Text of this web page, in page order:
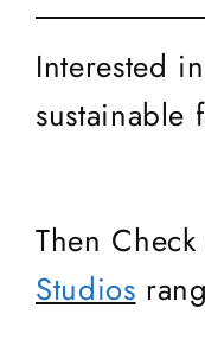
Interested
sustainable
Then
Studios